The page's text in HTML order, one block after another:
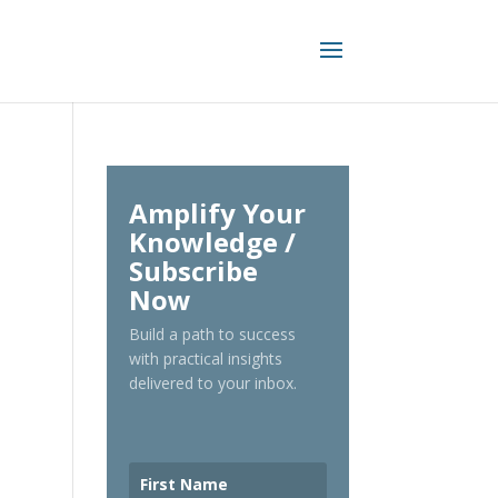
Amplify Your
Knowledge /
Subscribe
Now
Build a path to success
with practical insights
delivered to your inbox.